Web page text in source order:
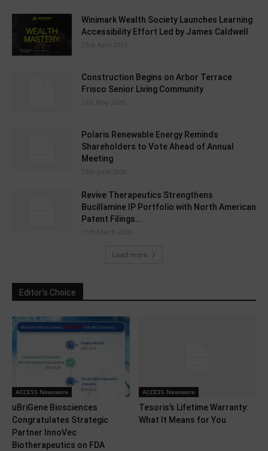
Winimark Wealth Society Launches Learning
Accessibility Effort Led by James Caldwell
23rd April 2025
Construction Begins on Arbor Terrace
Frisco Senior Living Community
21st May 2026
Polaris Renewable Energy Reminds
Shareholders to Vote Ahead of Annual
Meeting
15th June 2026
Revive Therapeutics Strengthens
Bucillamine IP Portfolio with North American
Patent Filings...
11th March 2026
Load more
Editor's Choice
ACCESS Newswire
uBriGene Biosciences
Congratulates Strategic
Partner InnoVec
Biotherapeutics on FDA
ACCESS Newswire
Tesoris’s Lifetime Warranty:
What It Means for You